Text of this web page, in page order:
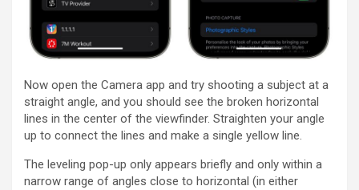
Now open the Camera app and try shooting a subject at a
straight angle, and you should see the broken horizontal
lines in the center of the viewfinder. Straighten your angle
up to connect the lines and make a single yellow line.
The leveling pop-up only appears briefly and only within a
narrow range of angles close to horizontal (in either